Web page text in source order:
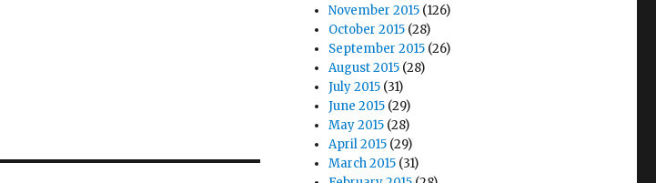
November 2015 (126)
October 2015 (28)
September 2015 (26)
August 2015 (28)
July 2015 (31)
June 2015 (29)
May 2015 (28)
April 2015 (29)
March 2015 (31)